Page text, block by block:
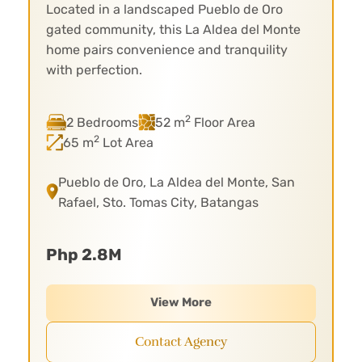
Located in a landscaped Pueblo de Oro
gated community, this La Aldea del Monte
home pairs convenience and tranquility
with perfection.
2 Bedrooms 52 m2 Floor Area
65 m2 Lot Area
Pueblo de Oro, La Aldea del Monte, San
Rafael, Sto. Tomas City, Batangas
Php 2.8M
View More
Contact Agency